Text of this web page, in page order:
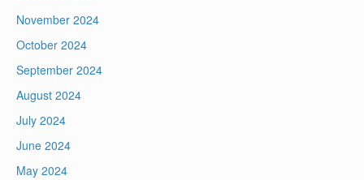
November 2024
October 2024
September 2024
August 2024
July 2024
June 2024
May 2024